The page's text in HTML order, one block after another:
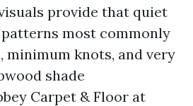
provide that quiet
patterns most commonly
minimum knots, and very
shade
Carpet & Floor at